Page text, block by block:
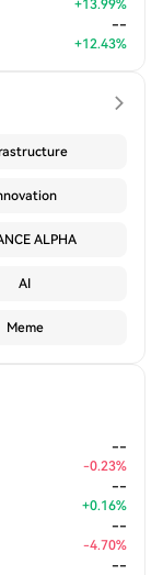
+13.99%
--
+12.43%
ALPHA
AI
Meme
--
-0.23%
--
+0.16%
--
-4.70%
--